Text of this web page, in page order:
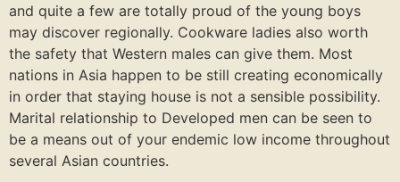
and quite a few are totally proud of the young boys
may discover regionally. Cookware ladies also worth
the safety that Western males can give them. Most
nations in Asia happen to be still creating economically
in order that staying house is not a sensible possibility.
Marital relationship to Developed men can be seen to
be a means out of your endemic low income throughout
several Asian countries.